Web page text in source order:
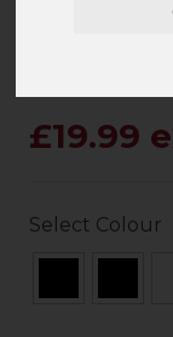
£19.99
Select Colour